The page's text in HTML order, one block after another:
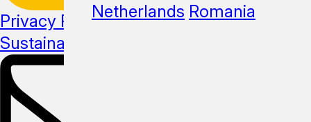
Privacy Policy
Sustainability
Netherlands Romania